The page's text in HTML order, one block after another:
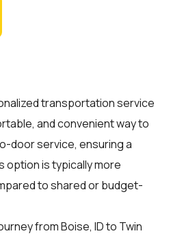
transportation service
and convenient way to
door service, ensuring a
option is typically more
to shared or budget-
from Boise, ID to Twin